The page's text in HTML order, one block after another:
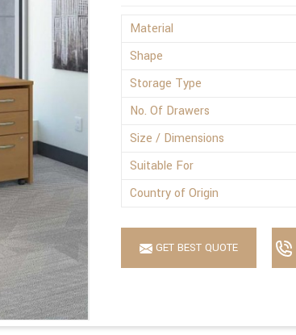
Material
Shape
Storage Type
No. Of Drawers
Size / Dimensions
Suitable For
Country of Origin
GET BEST QUOTE